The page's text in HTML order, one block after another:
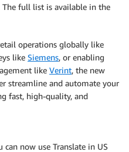
The full list is available in the
operations globally like
like Siemens, or enabling
like Verint, the new
streamline and automate your
fast, high-quality, and
can now use Translate in US